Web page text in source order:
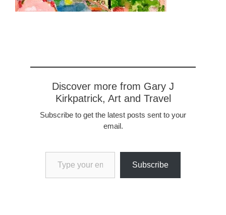
Discover more from Gary J
Kirkpatrick, Art and Travel
Subscribe to get the latest posts sent to your
email.
Type your email…
Subscribe